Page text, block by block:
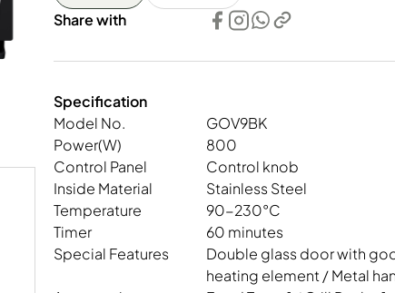
Share with
Specification
Model No.
GOV9BK
Power(W)
800
Control Panel
Control knob
Inside Material
Stainless Steel
Temperature
90-230°C
Timer
60 minutes
Special Features
Double glass door with
heating element / Metal